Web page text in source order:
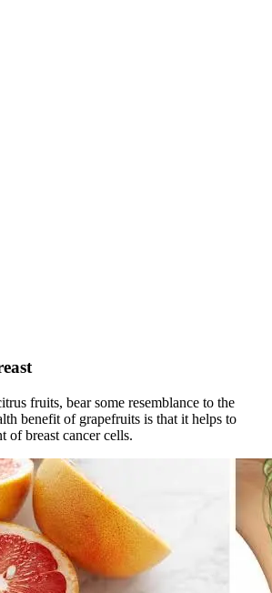
fruits, bear some resemblance to the
benefit of grapefruits is that it helps to
of breast cancer cells.